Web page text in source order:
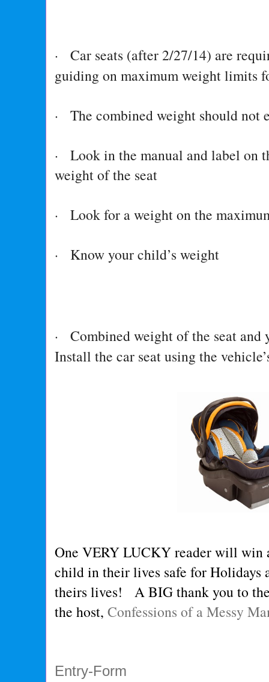
· Car seats (after 2/27/14) are
guiding on maximum weight limits
· The combined weight should not
· Look in the manual and label on
weight of the seat
· Look for a weight on the
· Know your child’s weight
· Combined weight of the seat and
Install the car seat using the
One VERY LUCKY reader will win
child in their lives safe for Holidays
theirs lives! A BIG thank you to
the host,Confessions of a Messy
Entry-Form